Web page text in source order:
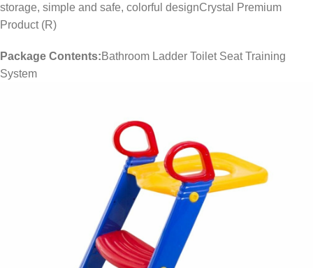
storage, simple and safe, colorful designCrystal Premium
Product (R)
Package Contents:Bathroom Ladder Toilet Seat Training
System